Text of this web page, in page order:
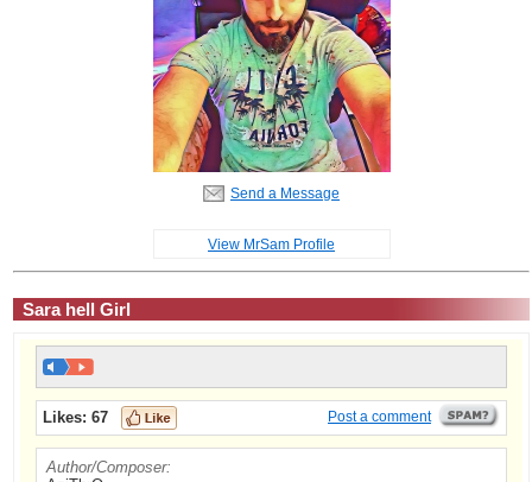
Send a Message
View MrSam Profile
Sara hell Girl
Likes: 67 Post a comment
Author/Composer: